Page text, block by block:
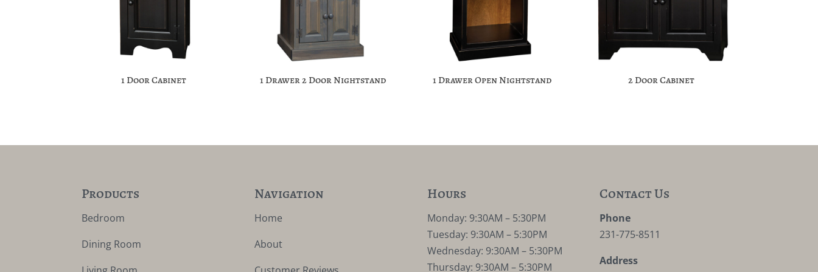
1 Door Cabinet 1 Drawer 2 Door Nightstand 1 Drawer Open Nightstand 2 Door Cabinet
Products
Bedroom
Dining Room
Navigation
Home
About
Hours
Monday: 9:30AM – 5:30PM
Tuesday: 9:30AM – 5:30PM
Wednesday: 9:30AM – 5:30PM
Thursday: 9:30AM – 5:30PM
Contact Us
Phone
231-775-8511
Address